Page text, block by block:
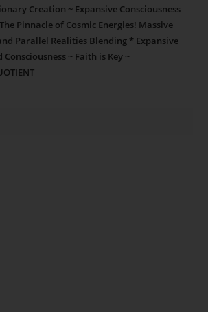
Creation ~ Expansive Consciousness
Pinnacle of Cosmic Energies! Massive
Parallel Realities Blending * Expansive
~ Faith is Key ~